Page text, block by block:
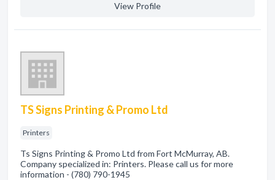
View Profile
TS Signs Printing & Promo Ltd
Printers
Ts Signs Printing & Promo Ltd from Fort McMurray, AB.
Company specialized in: Printers. Please call us for more
information - (780) 790-1945